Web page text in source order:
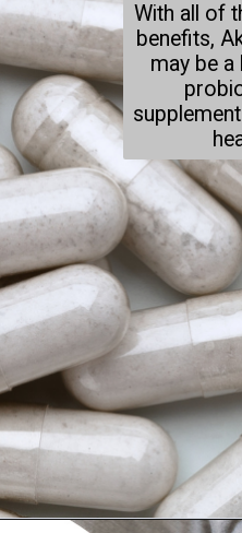
With all of
benefits,
may be a